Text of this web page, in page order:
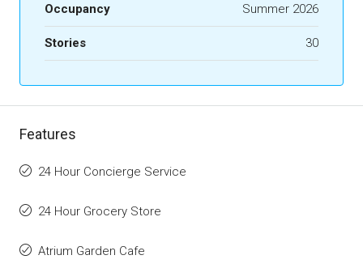
Occupancy Summer 2026
Stories 30
Features
24 Hour Concierge Service
24 Hour Grocery Store
Atrium Garden Cafe